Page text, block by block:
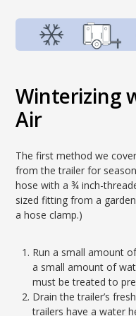
Winterizing
Air
The first method we
from the trailer for
hose with a ¾ inch-
sized fitting from a
a hose clamp.)
Run a small amount
a small amount of
must be treated to
Drain the trailer’s
trailers have a water